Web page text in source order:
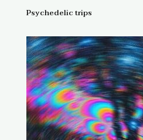
Psychedelic trips